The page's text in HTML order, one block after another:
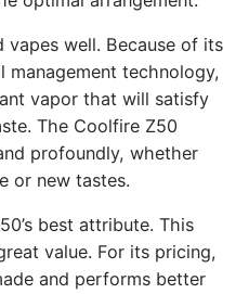
well. Because of its
technology,
vapor that will satisfy
The Coolfire Z50
profoundly, whether
or new tastes.
best attribute. This
value. For its pricing,
and performs better